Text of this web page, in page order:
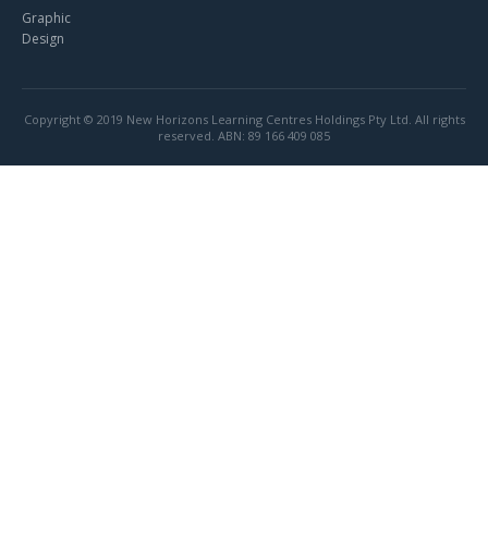
Graphic
Design
Copyright © 2019 New Horizons Learning Centres Holdings Pty Ltd. All rights
reserved. ABN: 89 166 409 085